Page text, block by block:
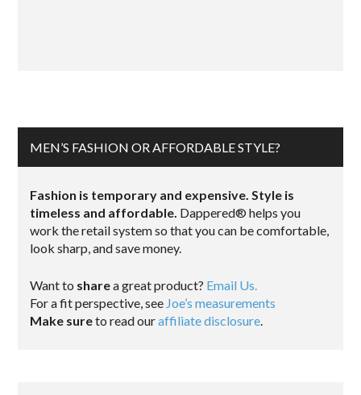
MEN’S FASHION OR AFFORDABLE STYLE?
Fashion is temporary and expensive. Style is
timeless and affordable. Dappered® helps you
work the retail system so that you can be comfortable,
look sharp, and save money.
Want to sharea great product? Email Us.
For a fit perspective, see Joe’s measurements
Make sureto read ouraffiliate disclosure